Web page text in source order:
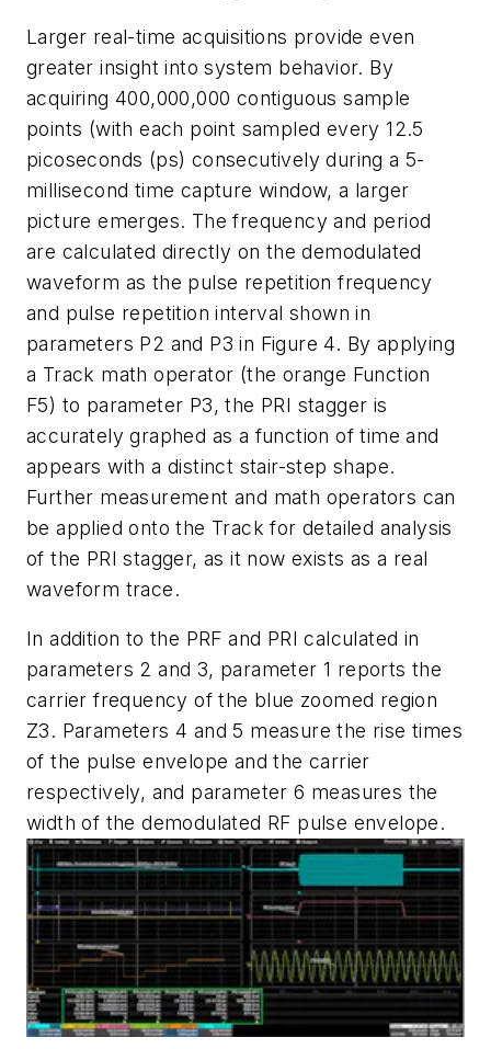
Larger real-time acquisitions provide even
greater insight into system behavior. By
acquiring 400,000,000 contiguous sample
points (with each point sampled every 12.5
picoseconds (ps) consecutively during a 5-
millisecond time capture window, a larger
picture emerges. The frequency and period
are calculated directly on the demodulated
waveform as the pulse repetition frequency
and pulse repetition interval shown in
parameters P2 and P3 in Figure 4. By applying
a Track math operator (the orange Function
F5) to parameter P3, the PRI stagger is
accurately graphed as a function of time and
appears with a distinct stair-step shape.
Further measurement and math operators can
be applied onto the Track for detailed analysis
of the PRI stagger, as it now exists as a real
waveform trace.
In addition to the PRF and PRI calculated in
parameters 2 and 3, parameter 1 reports the
carrier frequency of the blue zoomed region
Z3. Parameters 4 and 5 measure the rise times
of the pulse envelope and the carrier
respectively, and parameter 6 measures the
width of the demodulated RF pulse envelope.